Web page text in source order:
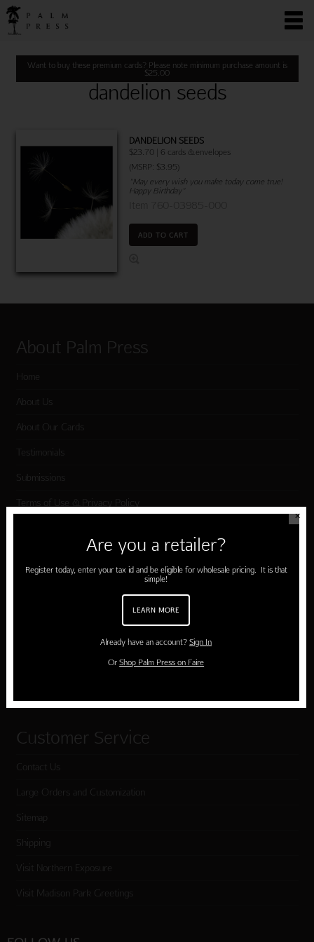
Want to buy these premium cards? Please note minimum purchase amount is
$25.00
dandelion seeds
DANDELION SEEDS
$23.70 | 6 cards & envelopes
(MSRP: $3.95)
"May every wish you make today come true!
Happy Birthday"
ADD TO CART
About Palm Press
Home
About Us
About Our Cards
Testimonials
Submissions
Terms of Use & Privacy Policy
Shop Palm Press
Customer Service
Contact Us
Large Orders and Customization
Sitemap
Shipping
Visit Northern Exposure
Visit Madison Park Greetings
✕
Are you a retailer?
Register today, enter your tax id and be eligible for wholesale pricing. It is that
simple!
LEARN MORE
Already have an account?Sign In
OrShop Palm Press on Faire